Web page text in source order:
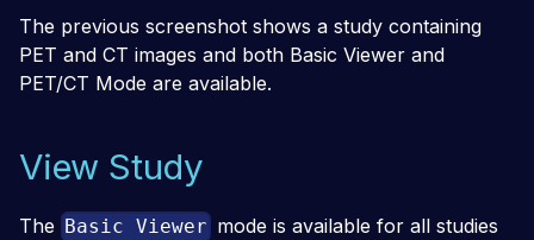
The previous screenshot shows a study containing
PET and CT images and both Basic Viewer and
PET/CT Mode are available.
View Study
The Basic Viewer mode is available for all studies